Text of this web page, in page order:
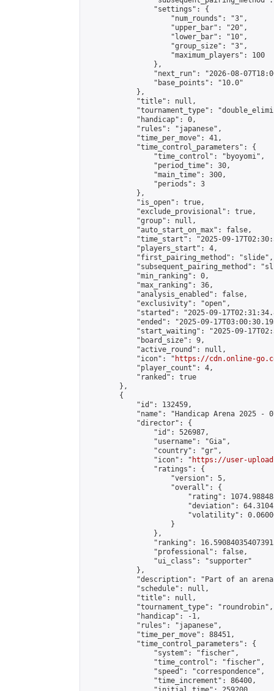
                "settings": {
                    "num_rounds": "3",
                    "upper_bar": "20",
                    "lower_bar": "10",
                    "group_size": "3",
                    "maximum_players": 100
                },
"next_run": "2026-08-
                "base_points": "10.0"
            },
            "title": null,
"tournament_type":
            "handicap": 0,
            "rules": "japanese",
            "time_per_move": 41,
            "time_control_parameters": {
                "time_control": "byoyomi",
                "period_time": 30,
                "main_time": 300,
                "periods": 3
            },
            "is_open": true,
            "exclude_provisional": true,
            "group": null,
            "auto_start_on_max": false,
"time_start": "2025-09-
            "players_start": 4,
            "first_pairing_method": "slide",
"subsequent_pairing_method":
            "min_ranking": 0,
            "max_ranking": 36,
            "analysis_enabled": false,
            "exclusivity": "open",
"started": "2025-09-
"ended": "2025-09-
"start_waiting": "2025-09-
            "board_size": 9,
            "active_round": null,
            "icon": "
https://cdn.online-
            "player_count": 4,
            "ranked": true
        },
        {
            "id": 132459,
"name": "Handicap Arena 2025 -
            "director": {
                "id": 526987,
                "username": "Gia",
                "country": "gr",
                "icon": "
https://user-
                "ratings": {
                    "version": 5,
                    "overall": {
"rating":
"deviation":
"volatility":
                    }
                },
"ranking":
                "professional": false,
                "ui_class": "supporter"
            },
"description": "Part of an
            "schedule": null,
            "title": null,
            "tournament_type": "roundrobin",
            "handicap": -1,
            "rules": "japanese",
            "time_per_move": 88451,
            "time_control_parameters": {
                "system": "fischer",
                "time_control": "fischer",
                "speed": "correspondence",
                "time_increment": 86400,